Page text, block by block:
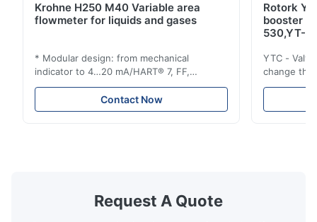
Krohne H250 M40 Variable area
flowmeter for liquids and gases
* Modular design: from mechanical
indicator to 4…20 mA/HART® 7, FF,
Profibus-PA and totalizer * Any installation
position: vertical, horizontal or in
descending pipes * Flange: DN15…150 /
Contact Now
Rotork
booster
530,YT-
YTC -
change
one output
Request A Quote